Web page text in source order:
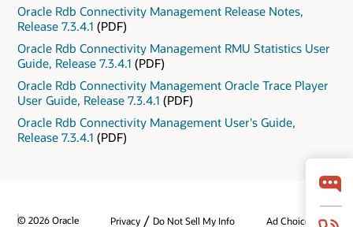
Oracle Rdb Connectivity Management Release Notes,
Release 7.3.4.1 (PDF)
Oracle Rdb Connectivity Management RMU Statistics User
Guide, Release 7.3.4.1 (PDF)
Oracle Rdb Connectivity Management Oracle Trace Player
User Guide, Release 7.3.4.1 (PDF)
Oracle Rdb Connectivity Management User's Guide,
Release 7.3.4.1 (PDF)
© 2026 Oracle Privacy / Do Not Sell My Info Ad Choices